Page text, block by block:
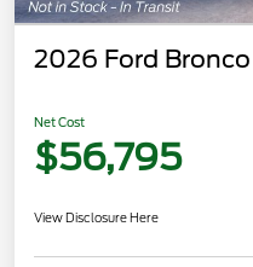
2026 Ford
Net Cost
$56,795
View Disclosure Here